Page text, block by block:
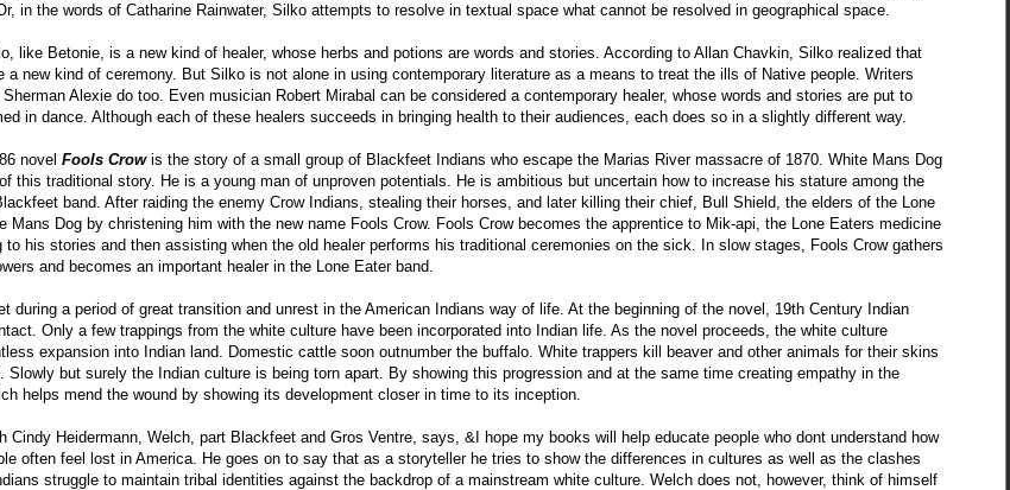
in the words of Catharine Rainwater, Silko attempts to resolve in textual space what cannot be resolved in geographical space.
like Betonie, is a new kind of healer, whose herbs and potions are words and stories. According to Allan Chavkin, Silko realized that
a new kind of ceremony. But Silko is not alone in using contemporary literature as a means to treat the ills of Native people. Writers
Alexie do too. Even musician Robert Mirabal can be considered a contemporary healer, whose words and stories are put to
in dance. Although each of these healers succeeds in bringing health to their audiences, each does so in a slightly different way.
novel Fools Crowis the story of a small group of Blackfeet Indians who escape the Marias River massacre of 1870. White Mans Dog
this traditional story. He is a young man of unproven potentials. He is ambitious but uncertain how to increase his stature among the
band. After raiding the enemy Crow Indians, stealing their horses, and later killing their chief, Bull Shield, the elders of the Lone
Mans Dog by christening him with the new name Fools Crow. Fools Crow becomes the apprentice to Mik-api, the Lone Eaters medicine
his stories and then assisting when the old healer performs his traditional ceremonies on the sick. In slow stages, Fools Crow gathers
and becomes an important healer in the Lone Eater band.
during a period of great transition and unrest in the American Indians way of life. At the beginning of the novel, 19th Century Indian
Only a few trappings from the white culture have been incorporated into Indian life. As the novel proceeds, the white culture
expansion into Indian land. Domestic cattle soon outnumber the buffalo. White trappers kill beaver and other animals for their skins
Slowly but surely the Indian culture is being torn apart. By showing this progression and at the same time creating empathy in the
helps mend the wound by showing its development closer in time to its inception.
Cindy Heidermann, Welch, part Blackfeet and Gros Ventre, says, &I hope my books will help educate people who dont understand how
often feel lost in America. He goes on to say that as a storyteller he tries to show the differences in cultures as well as the clashes
struggle to maintain tribal identities against the backdrop of a mainstream white culture. Welch does not, however, think of himself